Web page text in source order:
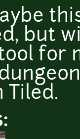
but
for